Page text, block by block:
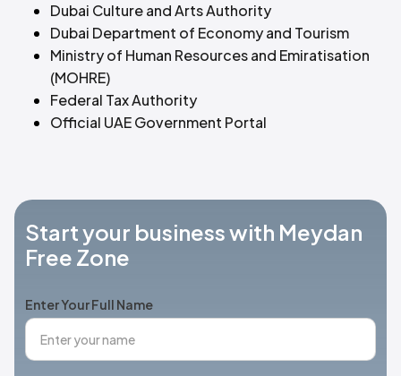
Dubai Culture and Arts Authority
Dubai Department of Economy and Tourism
Ministry of Human Resources and Emiratisation
(MOHRE)
Federal Tax Authority
Official UAE Government Portal
Start your business with Meydan
Free Zone
Enter Your Full Name